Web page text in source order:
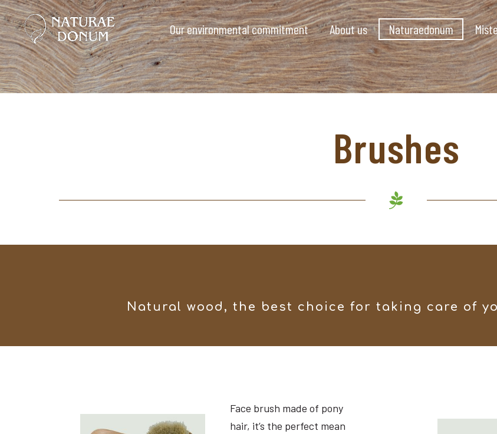
Our environmental commitment About us Naturaedonum
Brushes
Natural wood, the best choice for taking care of
Face brush made of pony
hair, it’s the perfect mean